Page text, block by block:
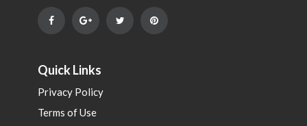
Quick Links
Privacy Policy
Terms of Use